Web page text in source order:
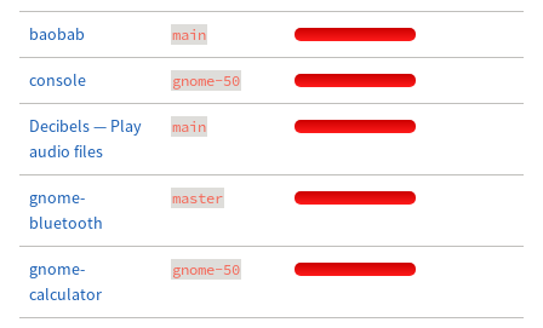
baobab main
console gnome-50
Decibels — Play
audio files
main
gnome-
bluetooth
master
gnome-
calculator
gnome-50